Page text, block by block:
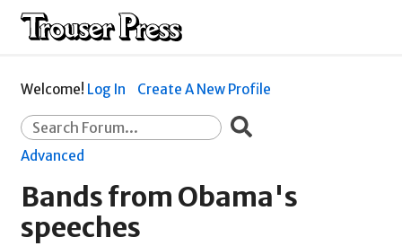
Welcome! Log In Create A New Profile
Advanced
Bands from Obama's
speeches